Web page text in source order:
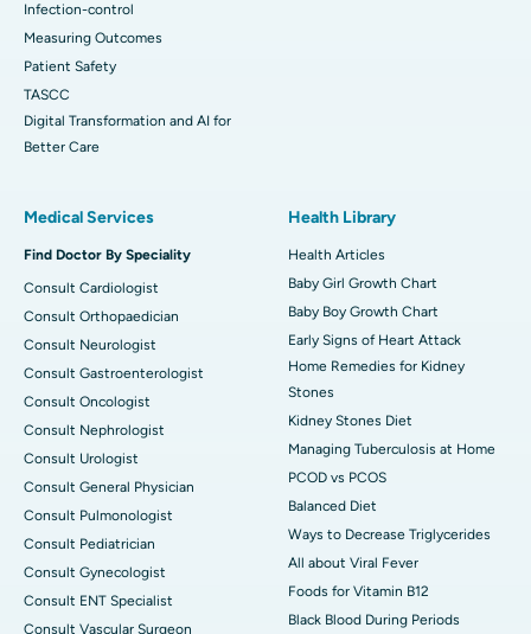
Infection-control
Measuring Outcomes
Patient Safety
TASCC
Digital Transformation and AI for
Better Care
Medical Services
Find Doctor By Speciality
Consult Cardiologist
Consult Orthopaedician
Consult Neurologist
Consult Gastroenterologist
Consult Oncologist
Consult Nephrologist
Consult Urologist
Consult General Physician
Consult Pulmonologist
Consult Pediatrician
Consult Gynecologist
Consult ENT Specialist
Consult Vascular Surgeon
Health Library
Health Articles
Baby Girl Growth Chart
Baby Boy Growth Chart
Early Signs of Heart Attack
Home Remedies for Kidney
Stones
Kidney Stones Diet
Managing Tuberculosis at Home
PCOD vs PCOS
Balanced Diet
Ways to Decrease Triglycerides
All about Viral Fever
Foods for Vitamin B12
Black Blood During Periods